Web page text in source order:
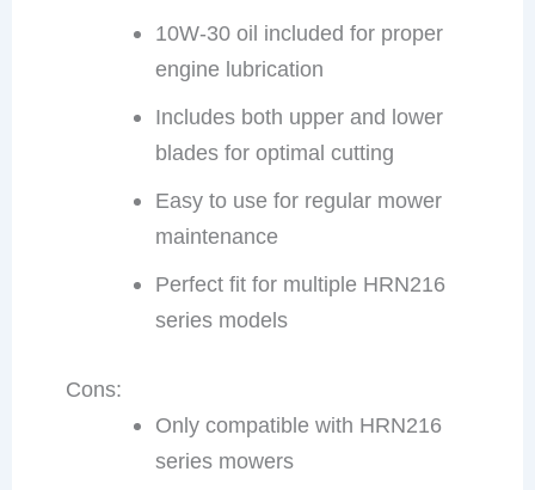
10W-30 oil included for proper
engine lubrication
Includes both upper and lower
blades for optimal cutting
Easy to use for regular mower
maintenance
Perfect fit for multiple HRN216
series models
Cons:
Only compatible with HRN216
series mowers